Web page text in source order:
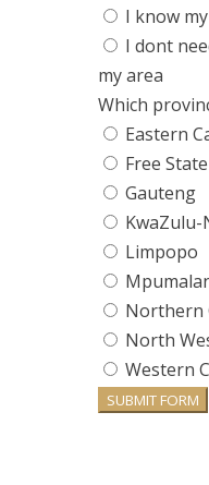
I know
I dont
my area
Which
Eastern
Free State
Gauteng
KwaZulu-
Limpopo
Northern
North
Western
SUBMIT FORM